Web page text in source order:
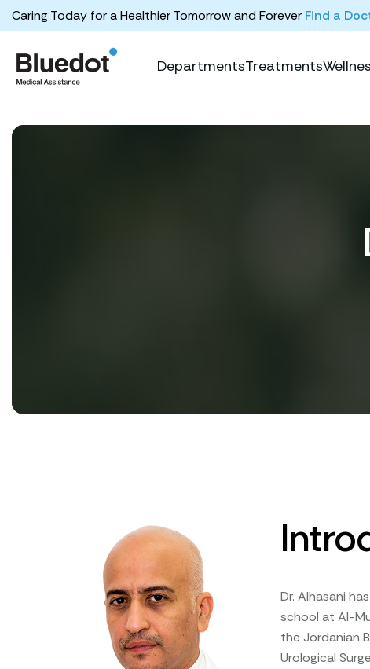
Caring Today for a Healthier Tomorrow and Forever Find a
DepartmentsTreatments
Dr. Alhasani
school at Al-
the Jordanian
Urological